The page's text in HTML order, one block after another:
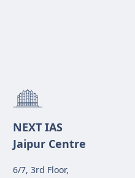
NEXT IAS
Jaipur Centre
6/7, 3rd Floor,